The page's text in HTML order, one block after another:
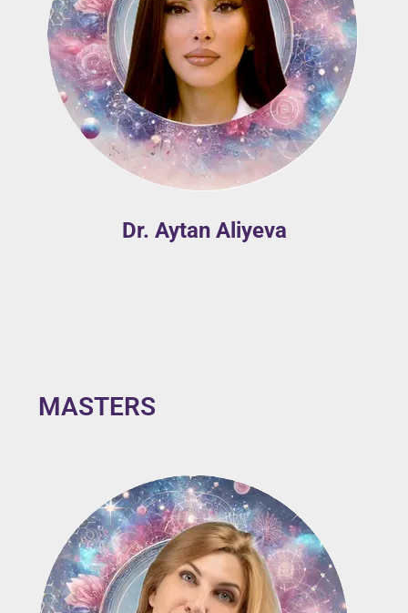
Dr. Aytan Aliyeva
MASTERS